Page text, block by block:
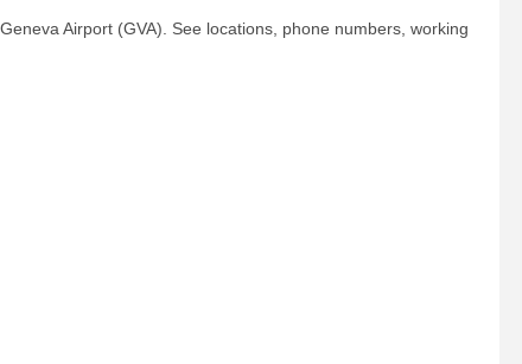
Airport (GVA). See locations, phone numbers, working